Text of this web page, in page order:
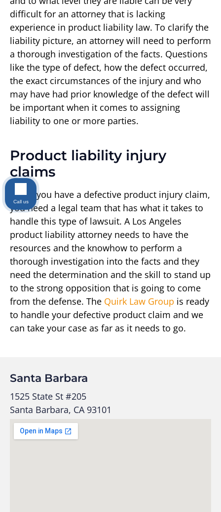
difficult for an attorney that is lacking
experience in product liability law. To clarify the
liability picture, an attorney will need to perform
a thorough investigation of the facts. Questions
like the type of defect, how the defect occurred,
the exact circumstances of the injury and who
may have had prior knowledge of the defect will
be important when it comes to assigning
liability to one or more parties.
Product liability injury
claims
When you have a defective product injury claim,
you need a legal team that has what it takes to
handle this type of lawsuit. A Los Angeles
product liability attorney needs to have the
resources and the knowhow to perform a
thorough investigation into the facts and they
need the determination and the skill to stand up
to the strong opposition that is going to come
from the defense. The Quirk Law Group is ready
to handle your defective product claim and we
can take your case as far as it needs to go.
Santa Barbara
1525 State St #205
Santa Barbara, CA 93101
Call us